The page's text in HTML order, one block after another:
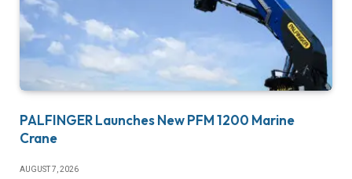
PALFINGER Launches New PFM 1200 Marine
Crane
AUGUST 7, 2026